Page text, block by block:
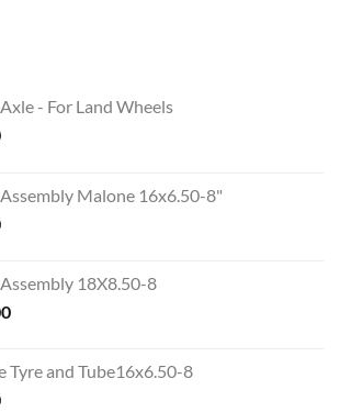
- For Land Wheels
Malone 16x6.50-8"
18X8.50-8
Tyre and Tube16x6.50-8